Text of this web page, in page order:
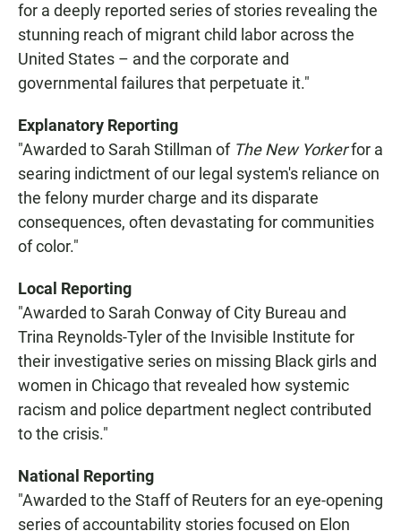
for a deeply reported series of stories revealing the
stunning reach of migrant child labor across the
United States – and the corporate and
governmental failures that perpetuate it."
Explanatory Reporting
"Awarded to Sarah Stillman of The New Yorkerfor a
searing indictment of our legal system's reliance on
the felony murder charge and its disparate
consequences, often devastating for communities
of color."
Local Reporting
"Awarded to Sarah Conway of City Bureau and
Trina Reynolds-Tyler of the Invisible Institute for
their investigative series on missing Black girls and
women in Chicago that revealed how systemic
racism and police department neglect contributed
to the crisis."
National Reporting
"Awarded to the Staff of Reuters for an eye-opening
series of accountability stories focused on Elon